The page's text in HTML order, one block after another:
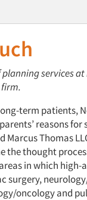
services at
term patients,
reasons
Thomas
the thought
in which
surgery,
oncology and